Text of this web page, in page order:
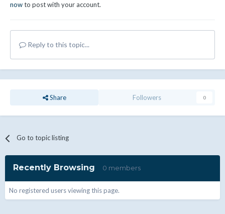
nowto post with your account.
Reply to this topic...
Share Followers 0
Go to topic listing
Recently Browsing 0 members
No registered users viewing this page.